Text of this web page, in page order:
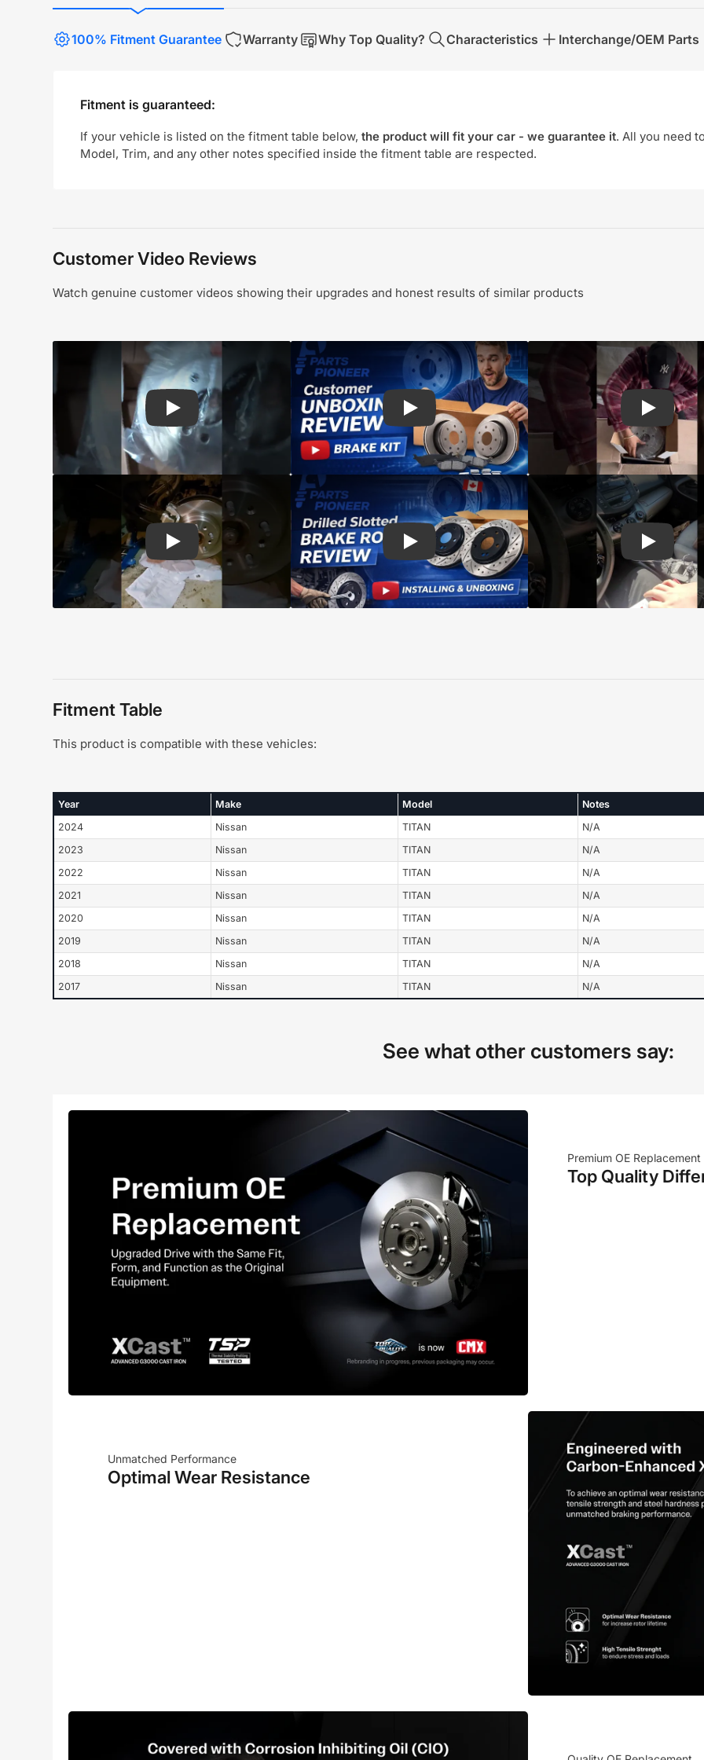
100% Fitment Guarantee Warranty Why Top Quality? Characteristics Interchange/OEM Parts
Fitment is guaranteed:
If your vehicle is listed on the fitment table below, the product will fit your car - we guarantee it. All you need
Model, Trim, and any other notes specified inside the fitment table are respected.
Customer Video Reviews
Watch genuine customer videos showing their upgrades and honest results of similar products
Play: Customer review CMX pads and rotors Play: Customer review SIM pads and Top Quality CMX
Play:
Play: Customer review CMX Calipers Rotors PadsPlay: Customer review DS-One Drilled Slotted Rotors
Play:
Fitment Table
This product is compatible with these vehicles:
Year Make Model Notes
2024
Nissan TITAN N/A
2023
Nissan TITAN N/A
2022
Nissan TITAN N/A
2021
Nissan TITAN N/A
2020
Nissan TITAN N/A
2019
Nissan TITAN N/A
2018
Nissan TITAN N/A
2017
Nissan TITAN N/A
See what other customers say:
Premium OE Replacement
Top Quality
Unmatched Performance
Optimal Wear Resistance